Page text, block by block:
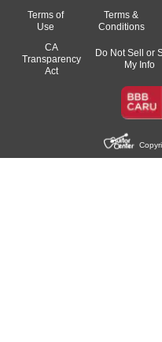
Terms of
Use
Terms &
Conditions
CA
Transparency
Act
Do Not Sell or
My Info